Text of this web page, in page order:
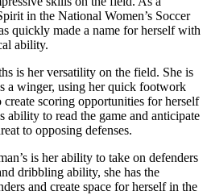
in the National Women’s Soccer
quickly made a name for herself with
ability.
is her versatility ⁤on the field. She is
a winger, using her quick footwork
​scoring opportunities for herself
ability to read ⁣the game⁣ and​ anticipate
to opposing defenses.
is her ability to take ‌on defenders⁣
dribbling ability, she​ has the
and create space for⁢ herself in the